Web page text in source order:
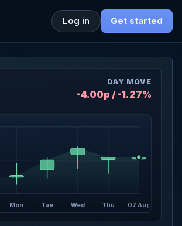
Log in Get started
DAY MOVE
-4.00p / -1.27%
Mon Tue Wed Thu 07 Aug